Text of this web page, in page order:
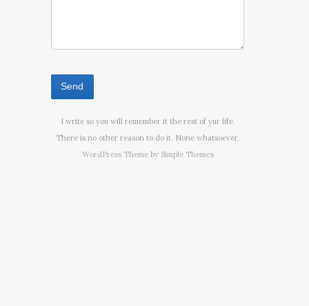
I write so you will remember it the rest of yur life.
There is no other reason to do it. None whatsoever.
WordPress Theme by Simple Themes